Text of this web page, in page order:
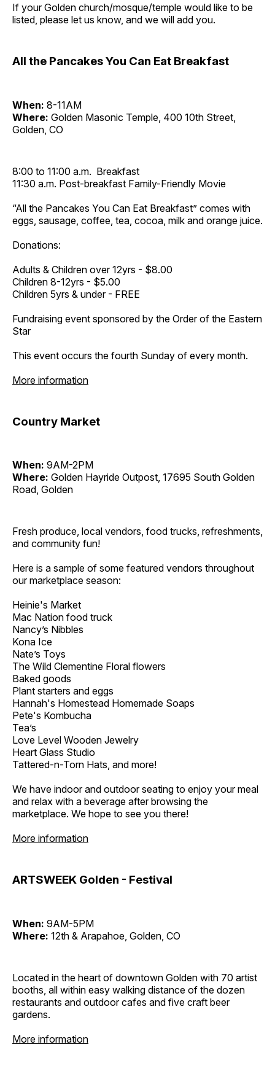
If your Golden church/mosque/temple would like to be
listed, please let us know, and we will add you.
All the Pancakes You Can Eat Breakfast
When: 8-11AM
Where: Golden Masonic Temple, 400 10th Street,
Golden, CO
8:00 to 11:00 a.m. Breakfast
11:30 a.m. Post-breakfast Family-Friendly Movie
“All the Pancakes You Can Eat Breakfast” comes with
eggs, sausage, coffee, tea, cocoa, milk and orange juice.
Donations:
Adults & Children over 12yrs - $8.00
Children 8-12yrs - $5.00
Children 5yrs & under - FREE
Fundraising event sponsored by the Order of the Eastern
Star
This event occurs the fourth Sunday of every month.
More information
Country Market
When: 9AM-2PM
Where: Golden Hayride Outpost, 17695 South Golden
Road, Golden
Fresh produce, local vendors, food trucks, refreshments,
and community fun!
Here is a sample of some featured vendors throughout
our marketplace season:
Heinie's Market
Mac Nation food truck
Nancy’s Nibbles
Kona Ice
Nate’s Toys
The Wild Clementine Floral flowers
Baked goods
Plant starters and eggs
Hannah's Homestead Homemade Soaps
Pete's Kombucha
Tea’s
Love Level Wooden Jewelry
Heart Glass Studio
Tattered-n-Torn Hats, and more!
We have indoor and outdoor seating to enjoy your meal
and relax with a beverage after browsing the
marketplace. We hope to see you there!
More information
ARTSWEEK Golden - Festival
When: 9AM-5PM
Where: 12th & Arapahoe, Golden, CO
Located in the heart of downtown Golden with 70 artist
booths, all within easy walking distance of the dozen
restaurants and outdoor cafes and five craft beer
gardens.
More information